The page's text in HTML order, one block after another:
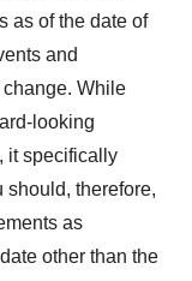
as of the date of
and
While
looking
it specifically
should, therefore,
as
other than the